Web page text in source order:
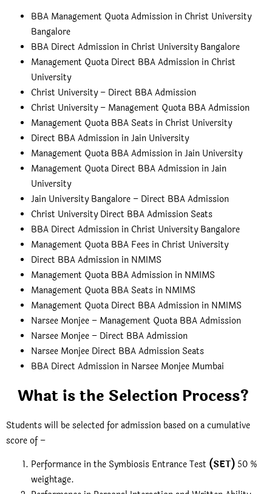
BBA Management Quota Admission in Christ University
Bangalore
BBA Direct Admission in Christ University Bangalore
Management Quota Direct BBA Admission in Christ
University
Christ University – Direct BBA Admission
Christ University – Management Quota BBA Admission
Management Quota BBA Seats in Christ University
Direct BBA Admission in Jain University
Management Quota BBA Admission in Jain University
Management Quota Direct BBA Admission in Jain
University
Jain University Bangalore – Direct BBA Admission
Christ University Direct BBA Admission Seats
BBA Direct Admission in Christ University Bangalore
Management Quota BBA Fees in Christ University
Direct BBA Admission in NMIMS
Management Quota BBA Admission in NMIMS
Management Quota BBA Seats in NMIMS
Management Quota Direct BBA Admission in NMIMS
Narsee Monjee – Management Quota BBA Admission
Narsee Monjee – Direct BBA Admission
Narsee Monjee Direct BBA Admission Seats
BBA Direct Admission in Narsee Monjee Mumbai
What is the Selection Process?
Students will be selected for admission based on a cumulative
score of –
Performance in the Symbiosis Entrance Test (SET) 50 %
weightage.